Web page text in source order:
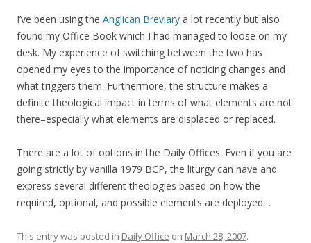
I’ve been using the Anglican Breviary a lot recently but also
found my Office Book which I had managed to loose on my
desk. My experience of switching between the two has
opened my eyes to the importance of noticing changes and
what triggers them. Furthermore, the structure makes a
definite theological impact in terms of what elements are not
there–especially what elements are displaced or replaced.
There are a lot of options in the Daily Offices. Even if you are
going strictly by vanilla 1979 BCP, the liturgy can have and
express several different theologies based on how the
required, optional, and possible elements are deployed…
This entry was posted in Daily Office on March 28, 2007.